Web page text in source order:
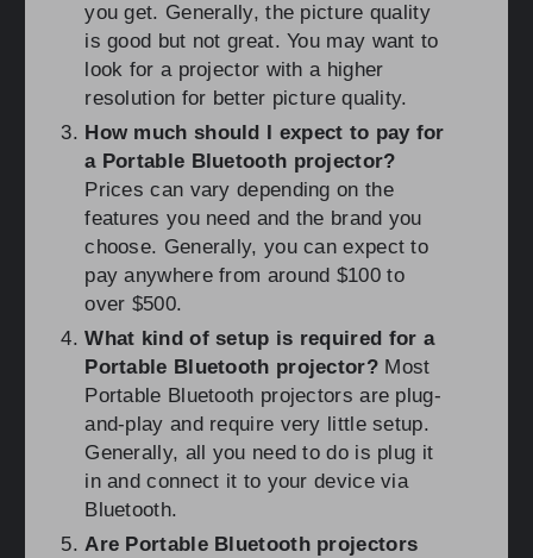
you get. Generally, the picture quality
is good but not great. You may want to
look for a projector with a higher
resolution for better picture quality.
How much should I expect to pay for
a Portable Bluetooth projector?
Prices can vary depending on the
features you need and the brand you
choose. Generally, you can expect to
pay anywhere from around $100 to
over $500.
What kind of setup is required for a
Portable Bluetooth projector?Most
Portable Bluetooth projectors are plug-
and-play and require very little setup.
Generally, all you need to do is plug it
in and connect it to your device via
Bluetooth.
Are Portable Bluetooth projectors